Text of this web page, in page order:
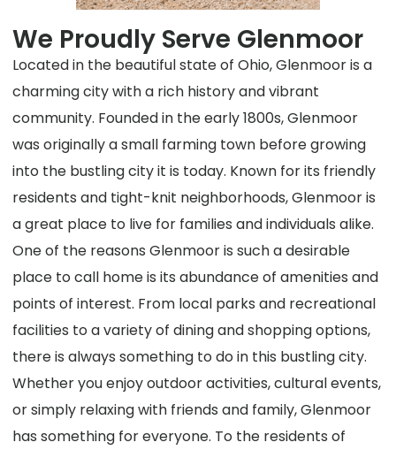
We Proudly Serve Glenmoor
Located in the beautiful state of Ohio, Glenmoor is a
charming city with a rich history and vibrant
community. Founded in the early 1800s, Glenmoor
was originally a small farming town before growing
into the bustling city it is today. Known for its friendly
residents and tight-knit neighborhoods, Glenmoor is
a great place to live for families and individuals alike.
One of the reasons Glenmoor is such a desirable
place to call home is its abundance of amenities and
points of interest. From local parks and recreational
facilities to a variety of dining and shopping options,
there is always something to do in this bustling city.
Whether you enjoy outdoor activities, cultural events,
or simply relaxing with friends and family, Glenmoor
has something for everyone. To the residents of